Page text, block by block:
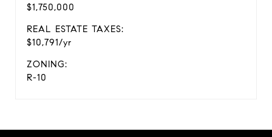
$1,750,000
REAL ESTATE TAXES:
$10,791/yr
ZONING:
R-10